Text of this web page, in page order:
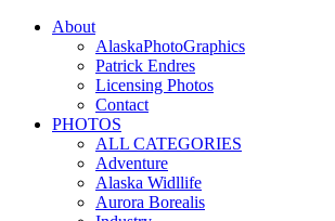
About
AlaskaPhotoGraphics
Patrick Endres
Licensing Photos
Contact
PHOTOS
ALL CATEGORIES
Adventure
Alaska Widllife
Aurora Borealis